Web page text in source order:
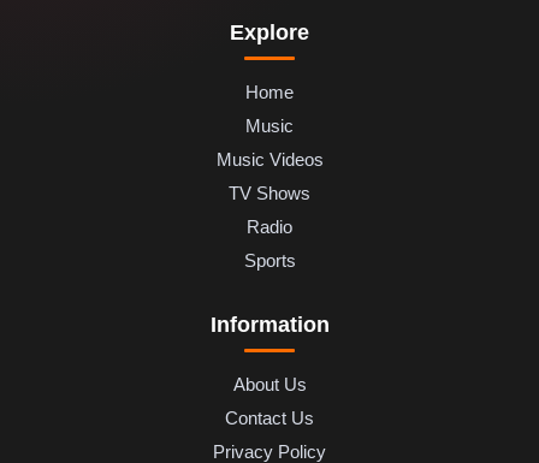
Explore
Home
Music
Music Videos
TV Shows
Radio
Sports
Information
About Us
Contact Us
Privacy Policy